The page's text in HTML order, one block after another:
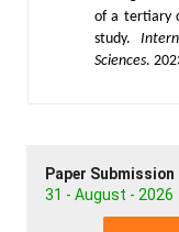
of a tertiary
study.
Sciences.
Paper
31 - August - 2026